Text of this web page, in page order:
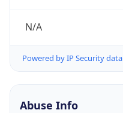
N/A
Powered by IP Security data
Abuse Info